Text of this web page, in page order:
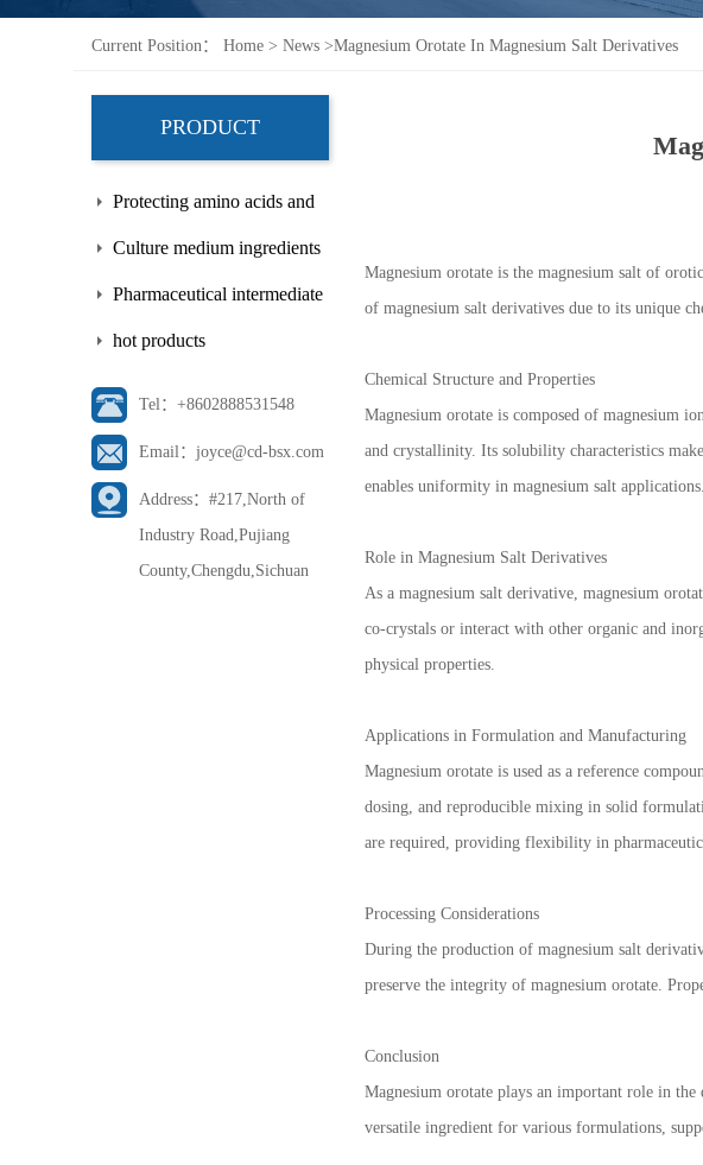
Current Position： Home > News >Magnesium Orotate In Magnesium Salt Derivatives
PRODUCT
Protecting amino acids and
side chains
Culture medium ingredients
Pharmaceutical intermediate
hot products
Tel：+8602888531548
Email：joyce@cd-bsx.com
Address：#217,North of
Industry Road,Pujiang
County,Chengdu,Sichuan
Magnesium orotate is the magnesium salt of
of magnesium salt derivatives due to its unique
Chemical Structure and Properties
Magnesium orotate is composed of magnesium
and crystallinity. Its solubility characteristics
enables uniformity in magnesium salt applications.
Role in Magnesium Salt Derivatives
As a magnesium salt derivative, magnesium
co-crystals or interact with other organic and
physical properties.
Applications in Formulation and Manufacturing
Magnesium orotate is used as a reference
dosing, and reproducible mixing in solid
are required, providing flexibility in
Processing Considerations
During the production of magnesium salt
preserve the integrity of magnesium orotate.
Conclusion
Magnesium orotate plays an important role in
versatile ingredient for various formulations,